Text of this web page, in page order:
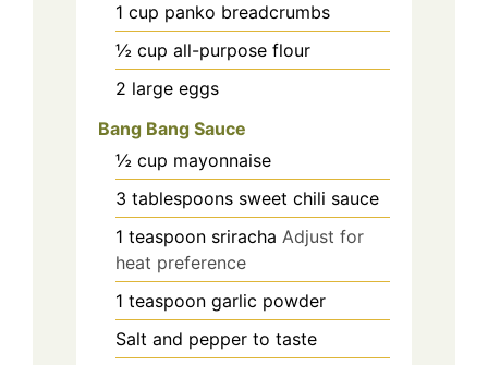
1 cup panko breadcrumbs
½ cup all-purpose flour
2 large eggs
Bang Bang Sauce
½ cup mayonnaise
3 tablespoons sweet chili sauce
1 teaspoon sriracha Adjust for
heat preference
1 teaspoon garlic powder
Salt and pepper to taste